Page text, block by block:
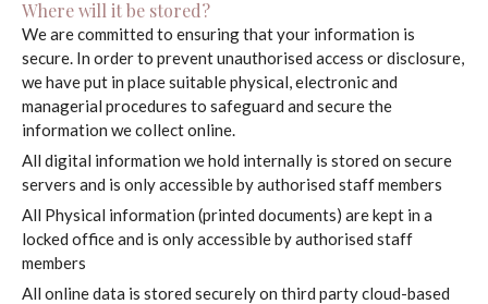
Pricing
Gallery
FAQs
Aftercare
Contact
Where will it be stored?
We are committed to ensuring that your information is
secure. In order to prevent unauthorised access or disclosure,
we have put in place suitable physical, electronic and
managerial procedures to safeguard and secure the
information we collect online.
All digital information we hold internally is stored on secure
servers and is only accessible by authorised staff members
All Physical information (printed documents) are kept in a
locked office and is only accessible by authorised staff
members
All online data is stored securely on third party cloud-based